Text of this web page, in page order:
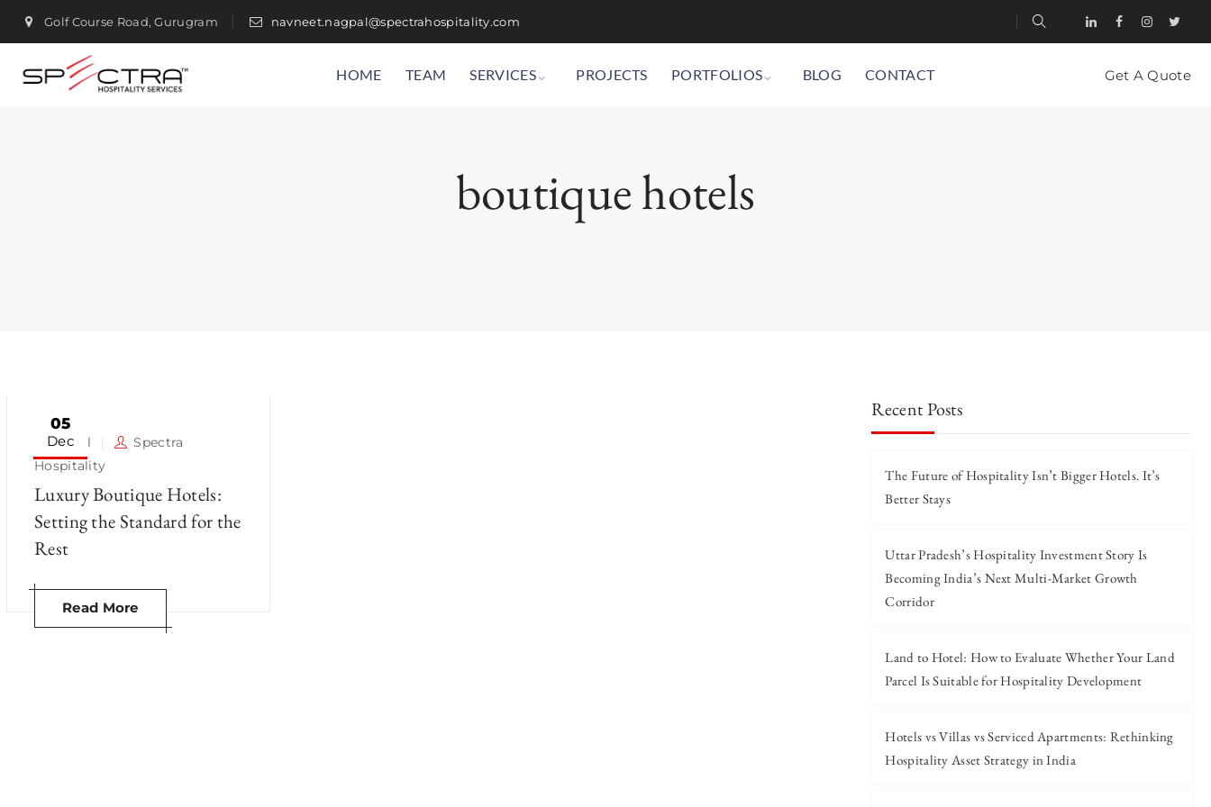
Golf Course Road, Gurugram navneet.nagpal@spectrahospitality.com
Get A Quote
HOME TEAM SERVICES PROJECTS PORTFOLIOS BLOG CONTACT
boutique hotels
05
Dec
Hotel
Spectra
Hospitality
Luxury Boutique Hotels:
Setting the Standard for the
Rest
Read More
Recent Posts
The Future of Hospitality Isn’t Bigger Hotels. It’s
Better Stays
Uttar Pradesh’s Hospitality Investment Story Is
Becoming India’s Next Multi-Market Growth
Corridor
Land to Hotel: How to Evaluate Whether Your Land
Parcel Is Suitable for Hospitality Development
Hotels vs Villas vs Serviced Apartments: Rethinking
Hospitality Asset Strategy in India